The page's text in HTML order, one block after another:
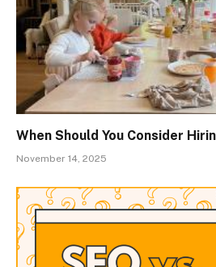
When Should You Consider
November 14, 2025